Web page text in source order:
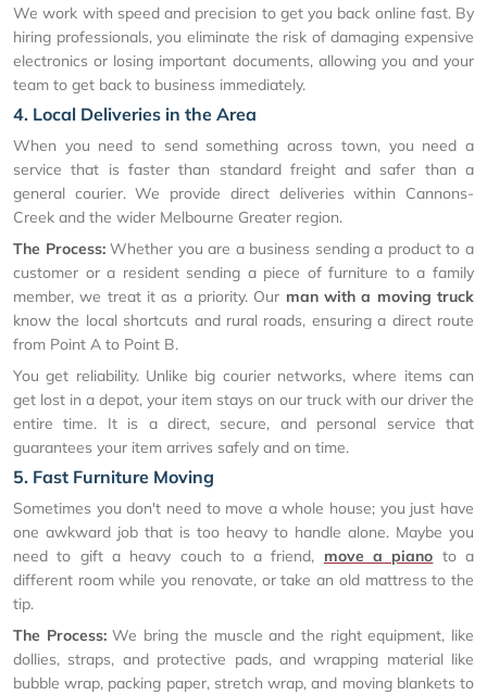
We work with speed and precision to get you back online fast. By
hiring professionals, you eliminate the risk of damaging expensive
electronics or losing important documents, allowing you and your
team to get back to business immediately.
4. Local Deliveries in the Area
When you need to send something across town, you need a
service that is faster than standard freight and safer than a
general courier. We provide direct deliveries within Cannons-
Creek and the wider Melbourne Greater region.
The Process:Whether you are a business sending a product to a
customer or a resident sending a piece of furniture to a family
member, we treat it as a priority. Our man with a moving truck
know the local shortcuts and rural roads, ensuring a direct route
from Point A to Point B.
You get reliability. Unlike big courier networks, where items can
get lost in a depot, your item stays on our truck with our driver the
entire time. It is a direct, secure, and personal service that
guarantees your item arrives safely and on time.
5. Fast Furniture Moving
Sometimes you don't need to move a whole house; you just have
one awkward job that is too heavy to handle alone. Maybe you
need to gift a heavy couch to a friend, move a piano to a
different room while you renovate, or take an old mattress to the
tip.
The Process:We bring the muscle and the right equipment, like
dollies, straps, and protective pads, and wrapping material like
bubble wrap, packing paper, stretch wrap, and moving blankets to